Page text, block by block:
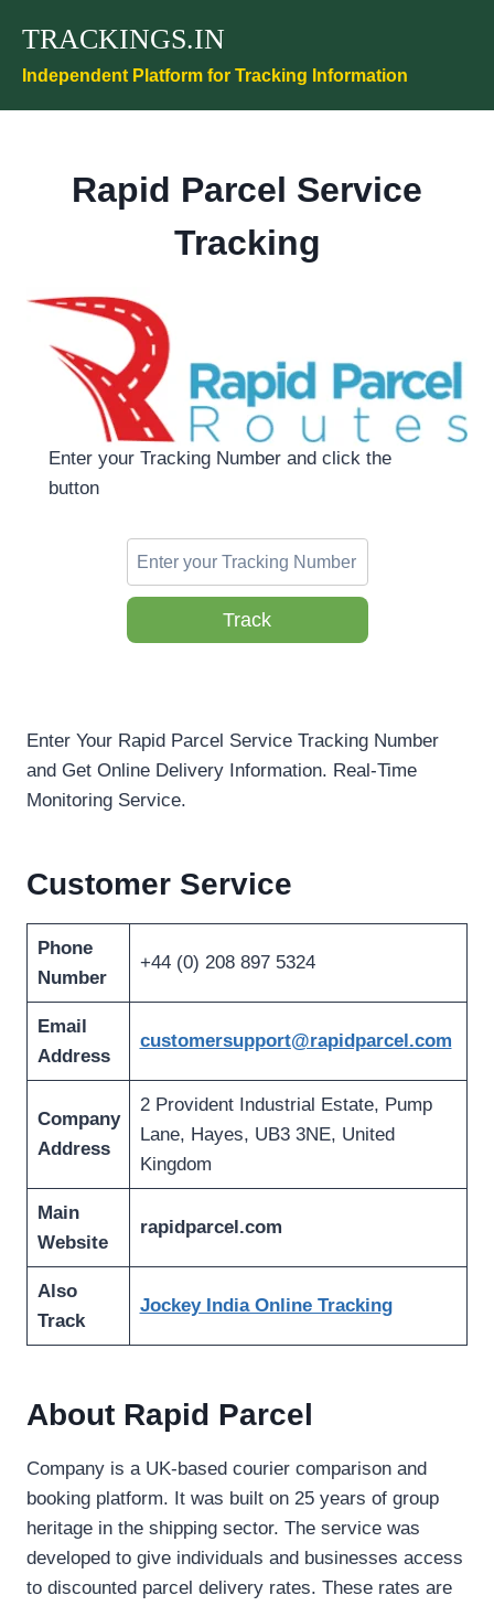
content
TRACKINGS.IN
Independent Platform for Tracking Information
Rapid Parcel Service
Tracking
Enter your Tracking Number and click the
button
Track
Enter Your Rapid Parcel Service Tracking Number
and Get Online Delivery Information. Real-Time
Monitoring Service.
Customer Service
Phone
Number
+44 (0) 208 897 5324
Email
Address
customersupport@rapidparcel.com
Company
Address
2 Provident Industrial Estate, Pump
Lane, Hayes, UB3 3NE, United
Kingdom
Main
Website
rapidparcel.com
Also
Track
Jockey India Online Tracking
About Rapid Parcel
Company is a UK-based courier comparison and
booking platform. It was built on 25 years of group
heritage in the shipping sector. The service was
developed to give individuals and businesses access
to discounted parcel delivery rates. These rates are